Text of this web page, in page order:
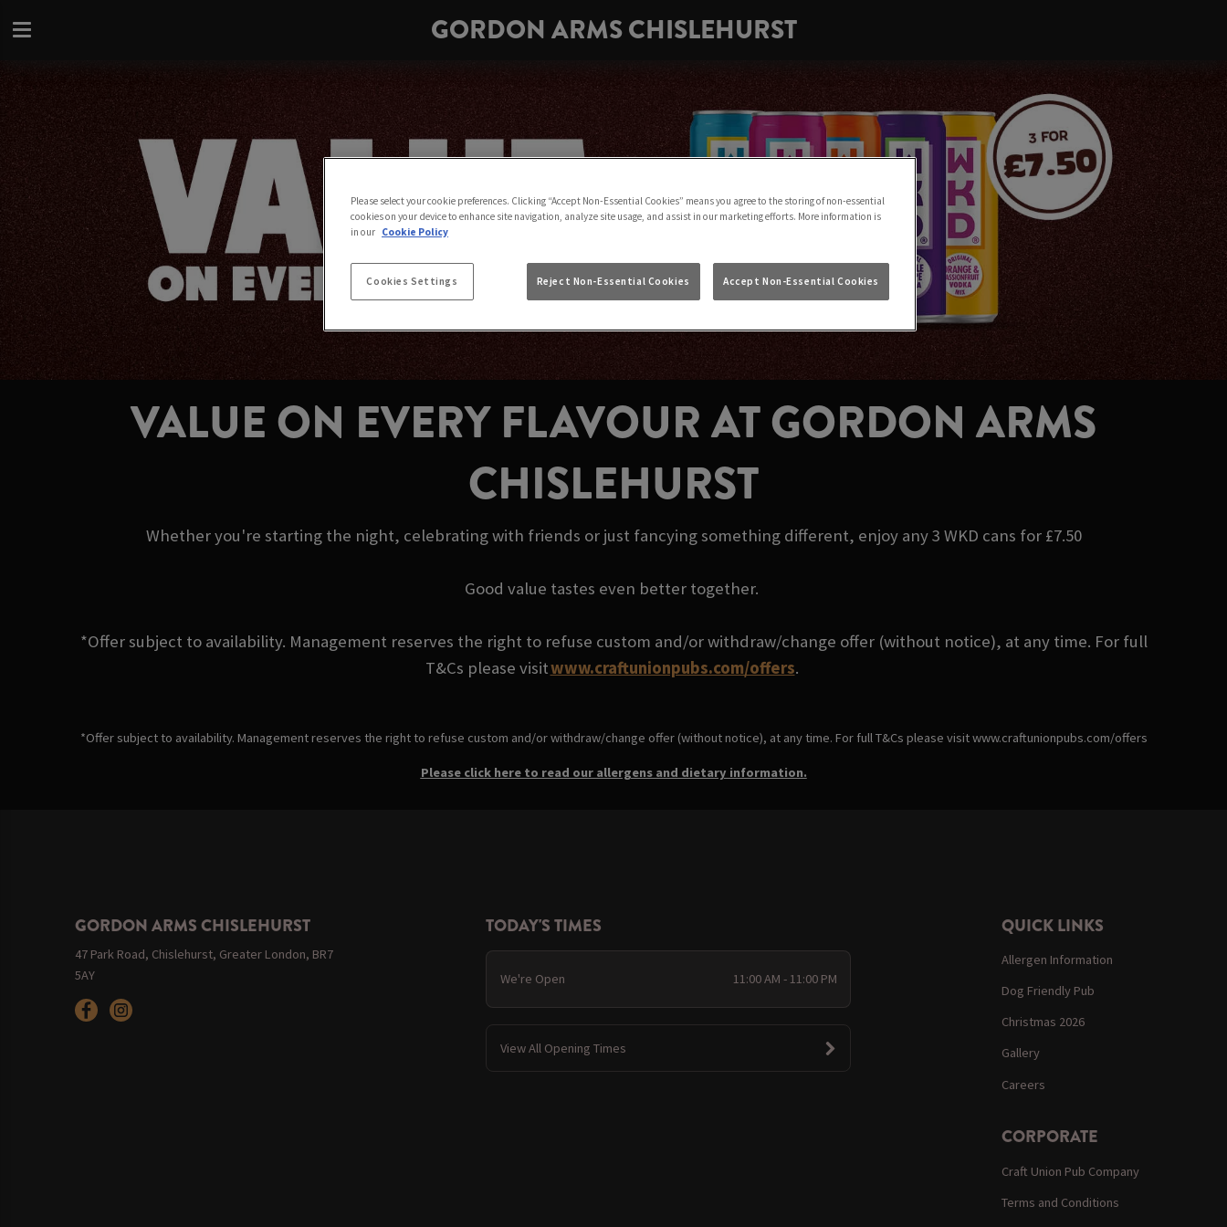
GORDON ARMS CHISLEHURST
VALUE ON EVERY FLAVOUR AT GORDON ARMS
CHISLEHURST
Whether you're starting the night, celebrating with friends or just fancying something different, enjoy any 3 WKD cans for £7.50
Good value tastes even better together.
*Offer subject to availability. Management reserves the right to refuse custom and/or withdraw/change offer (without notice), at any time. For full
T&Cs please visitwww.craftunionpubs.com/offers.
*Offer subject to availability. Management reserves the right to refuse custom and/or withdraw/change offer (without notice), at any time. For full T&Cs please visit www.craftunionpubs.com/offers
Please click here to read our allergens and dietary information.
GORDON ARMS CHISLEHURST
47 Park Road, Chislehurst, Greater London, BR7
5AY
TODAY'S TIMES
We're Open 11:00 AM - 11:00 PM
View All Opening Times
QUICK LINKS
Allergen Information
Dog Friendly Pub
Christmas 2026
Gallery
Careers
CORPORATE
Craft Union Pub Company
Terms and Conditions
Please select your cookie preferences. Clicking “Accept Non-Essential Cookies” means you agree to the storing of non-essential
cookies on your device to enhance site navigation, analyze site usage, and assist in our marketing efforts. More information is
in our Cookie Policy
Cookies Settings Reject Non-Essential Cookies Accept Non-Essential Cookies